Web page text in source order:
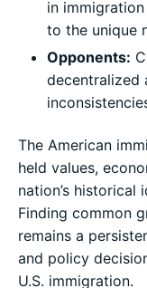
in
to the unique
Opponents:
decentralized
The American
held values,
nation’s historical
Finding common
remains a
and policy
U.S. immigration.